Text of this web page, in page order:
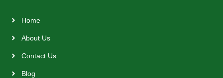
Home
About Us
Contact Us
Blog